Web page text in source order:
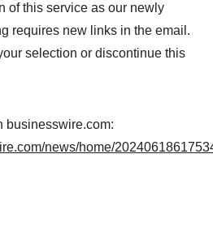
of this service as our newly
requires new links in the email.
selection or discontinue this
businesswire.com:
news/home/